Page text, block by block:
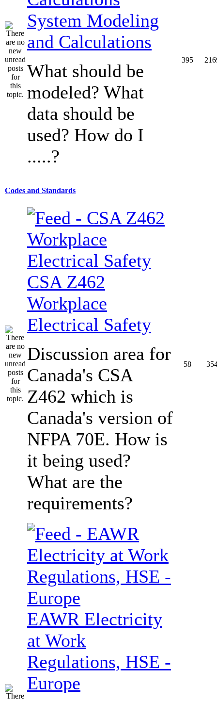
System Modeling
and Calculations
What should be
modeled? What
data should be
used? How do I
.....?
395
Codes and Standards
CSA Z462
Workplace
Electrical Safety
Discussion area for
Canada's CSA
Z462 which is
Canada's version of
NFPA 70E. How is
it being used?
What are the
requirements?
58
EAWR Electricity
at Work
Regulations, HSE -
Europe